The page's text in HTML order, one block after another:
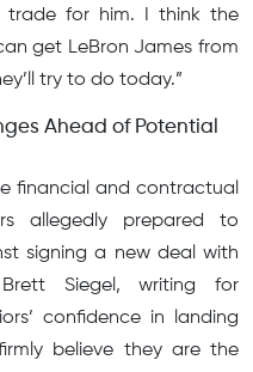
trade for him. I think the
get LeBron James from
try to do today.”
Ahead of Potential
financial and contractual
allegedly prepared to
signing a new deal with
Siegel, writing for
confidence in landing
believe they are the